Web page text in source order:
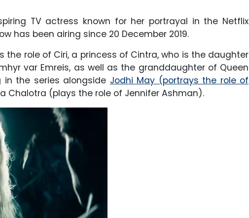
TV actress known for her portrayal in the Netflix
has been airing since 20 December 2019.
the role of Ciri, a princess of Cintra, who is the daughter
var Emreis, as well as the granddaughter of Queen
in the series alongside Jodhi May (portrays the role of
Chalotra (plays the role of Jennifer Ashman).